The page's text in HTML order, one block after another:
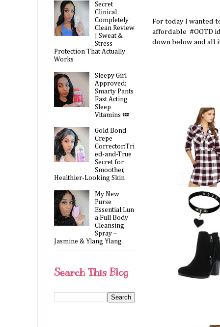
For today I wanted
affordable #OOTD
down below and all
Secret
Clinical
Completely
Clean Review
| Sweat &
Stress
Protection That Actually
Works
Sleepy Girl
Approved:
Smarty Pants
Fast Acting
Sleep
Vitamins 💤
Gold Bond
Crepe
Corrector:Tri
ed-and-True
Secret for
Smoother,
Healthier-Looking Skin
My New
Purse
Essential:Lun
a Full Body
Cleansing
Spray –
Jasmine & Ylang Ylang
Search This Blog